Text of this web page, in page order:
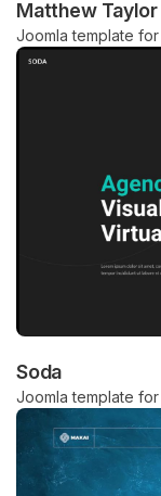
Matthew Taylor
Joomla template
Soda
Joomla template